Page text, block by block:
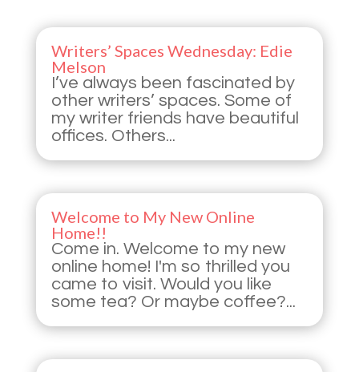
Writers’ Spaces Wednesday: Edie
Melson
I’ve always been fascinated by
other writers’ spaces. Some of
my writer friends have beautiful
offices. Others...
Welcome to My New Online
Home!!
Come in. Welcome to my new
online home! I'm so thrilled you
came to visit. Would you like
some tea? Or maybe coffee?...